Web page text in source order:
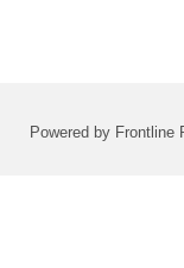
Powered by Frontline